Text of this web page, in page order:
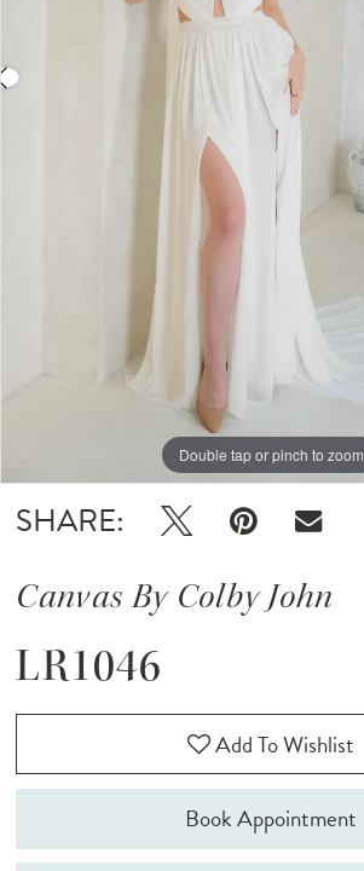
Double tap or pinch to zoom
Double tap or pinch to zoom
Double tap or pinch to zoom
SHARE:
Canvas By Colby John
LR1046
Add To Wishlist
Book Appointment